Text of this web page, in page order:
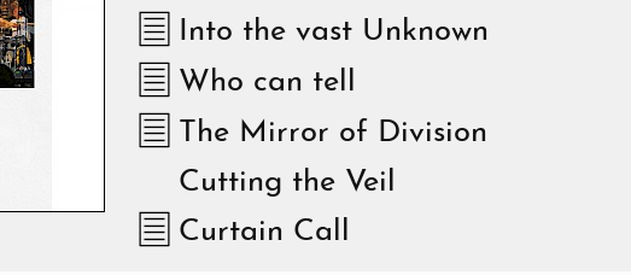
Into the vast Unknown
Who can tell
The Mirror of Division
Cutting the Veil
Curtain Call